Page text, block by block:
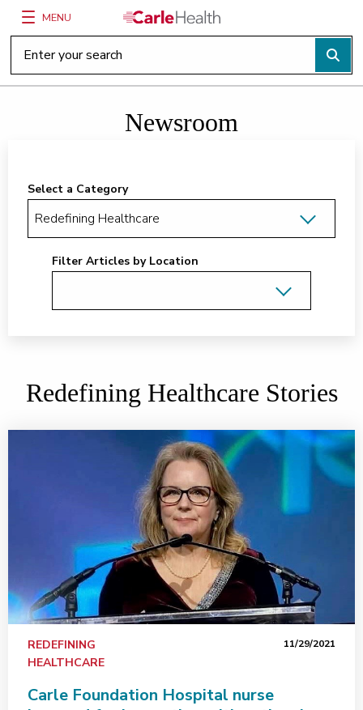
Main Site Navigation
MENU
Top of main content
Newsroom
Select a Category
Filter Articles by Location
Redefining Healthcare Stories
REDEFINING
HEALTHCARE
11/29/2021
Carle Foundation Hospital nurse